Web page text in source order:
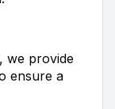
we provide
ensure a